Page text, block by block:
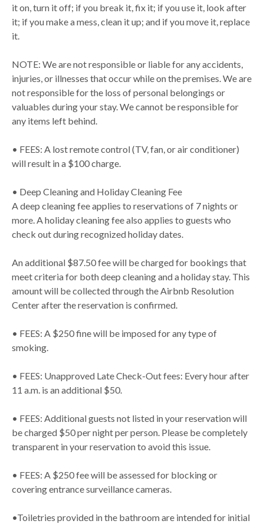
it on, turn it off; if you break it, fix it; if you use it, look after
it; if you make a mess, clean it up; and if you move it, replace
it.
NOTE: We are not responsible or liable for any accidents,
injuries, or illnesses that occur while on the premises. We are
not responsible for the loss of personal belongings or
valuables during your stay. We cannot be responsible for
any items left behind.
• FEES: A lost remote control (TV, fan, or air conditioner)
will result in a $100 charge.
• Deep Cleaning and Holiday Cleaning Fee
A deep cleaning fee applies to reservations of 7 nights or
more. A holiday cleaning fee also applies to guests who
check out during recognized holiday dates.
An additional $87.50 fee will be charged for bookings that
meet criteria for both deep cleaning and a holiday stay. This
amount will be collected through the Airbnb Resolution
Center after the reservation is confirmed.
• FEES: A $250 fine will be imposed for any type of
smoking.
• FEES: Unapproved Late Check-Out fees: Every hour after
11 a.m. is an additional $50.
• FEES: Additional guests not listed in your reservation will
be charged $50 per night per person. Please be completely
transparent in your reservation to avoid this issue.
• FEES: A $250 fee will be assessed for blocking or
covering entrance surveillance cameras.
•Toiletries provided in the bathroom are intended for initial